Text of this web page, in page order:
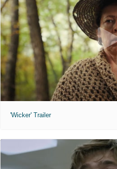
'Wicker' Trailer